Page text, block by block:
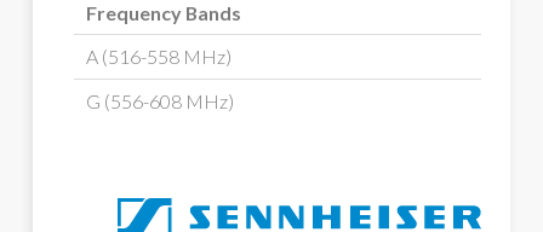
Frequency Bands
A (516-558 MHz)
G (556-608 MHz)